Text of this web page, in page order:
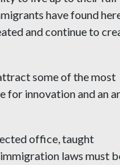
have found
and continue to
some of the most
for innovation and an
office, taught
laws must